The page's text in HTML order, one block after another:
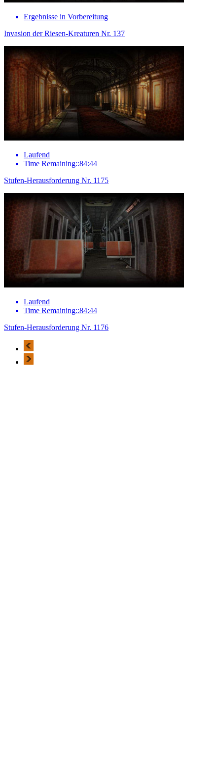
Ergebnisse in Vorbereitung
Invasion der Riesen-Kreaturen Nr. 137
Laufend
Time Remaining::84:44
Stufen-Herausforderung Nr. 1175
Laufend
Time Remaining::84:44
Stufen-Herausforderung Nr. 1176